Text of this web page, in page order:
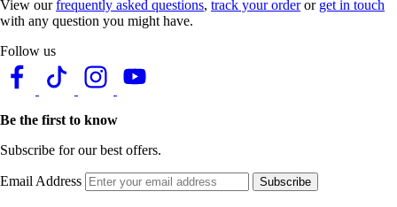
View ourfrequently asked questions, track your orderor get in touch
with any question you might have.
Follow us
Be the first to know
Subscribe for our best offers.
Email Address Subscribe